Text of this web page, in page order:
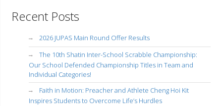
Recent Posts
2026 JUPAS Main Round Offer Results
The 10th Shatin Inter-School Scrabble Championship:
Our School Defended Championship Titles in Team and
Individual Categories!
Faith in Motion: Preacher and Athlete Cheng Hoi Kit
Inspires Students to Overcome Life’s Hurdles